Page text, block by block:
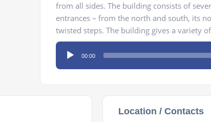
from all sides. The building consists of
entrances – from the north and south, its
twisted steps. The building gives a variety
Audio
Player
00:00
Location / Contacts